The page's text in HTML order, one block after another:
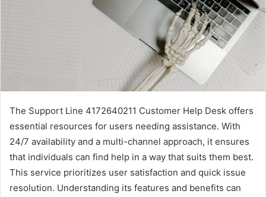
The Support Line 4172640211 Customer Help Desk offers
essential resources for users needing assistance. With
24/7 availability and a multi-channel approach, it ensures
that individuals can find help in a way that suits them best.
This service prioritizes user satisfaction and quick issue
resolution. Understanding its features and benefits can